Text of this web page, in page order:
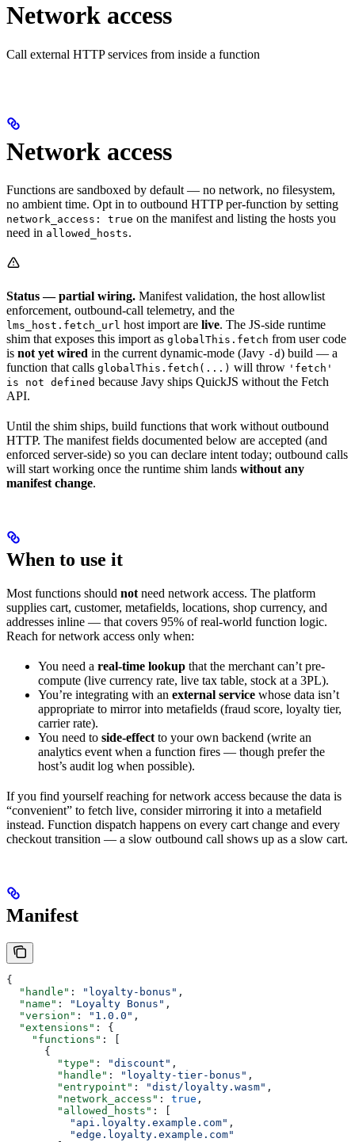
Network access
Call external HTTP services from inside a function
Network access
Functions are sandboxed by default — no network, no filesystem,
no ambient time. Opt in to outbound HTTP per-function by setting
network_access: true on the manifest and listing the hosts you
need in allowed_hosts.
Status — partial wiring. Manifest validation, the host allowlist
enforcement, outbound-call telemetry, and the
lms_host.fetch_url host import are live. The JS-side runtime
shim that exposes this import as globalThis.fetch from user code
is not yet wired in the current dynamic-mode (Javy -d) build — a
function that calls globalThis.fetch(...) will throw 'fetch'
is not defined because Javy ships QuickJS without the Fetch
API.
Until the shim ships, build functions that work without outbound
HTTP. The manifest fields documented below are accepted (and
enforced server-side) so you can declare intent today; outbound calls
will start working once the runtime shim lands without any
manifest change.
When to use it
Most functions should not need network access. The platform
supplies cart, customer, metafields, locations, shop currency, and
addresses inline — that covers 95% of real-world function logic.
Reach for network access only when:
You need a real-time lookup that the merchant can’t pre-
compute (live currency rate, live tax table, stock at a 3PL).
You’re integrating with an external service whose data isn’t
appropriate to mirror into metafields (fraud score, loyalty tier,
carrier rate).
You need to side-effect to your own backend (write an
analytics event when a function fires — though prefer the
host’s audit log when possible).
If you find yourself reaching for network access because the data is
“convenient” to fetch live, consider mirroring it into a metafield
instead. Function dispatch happens on every cart change and every
checkout transition — a slow outbound call shows up as a slow cart.
Manifest
{
  "handle"
: "loyalty-bonus" ,
  "name"
: "Loyalty Bonus" ,
  "version"
: "1.0.0" ,
  "extensions"
: {
    "functions"
: [
      {
        "type"
: "discount" ,
        "handle"
: "loyalty-tier-bonus" ,
        "entrypoint"
: "dist/loyalty.wasm" ,
        "network_access"
: true ,
        "allowed_hosts"
: [
          "api.loyalty.example.com"
,
          "edge.loyalty.example.com"